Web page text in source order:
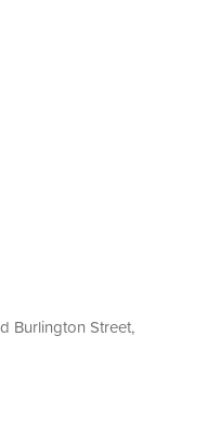
Burlington Street,